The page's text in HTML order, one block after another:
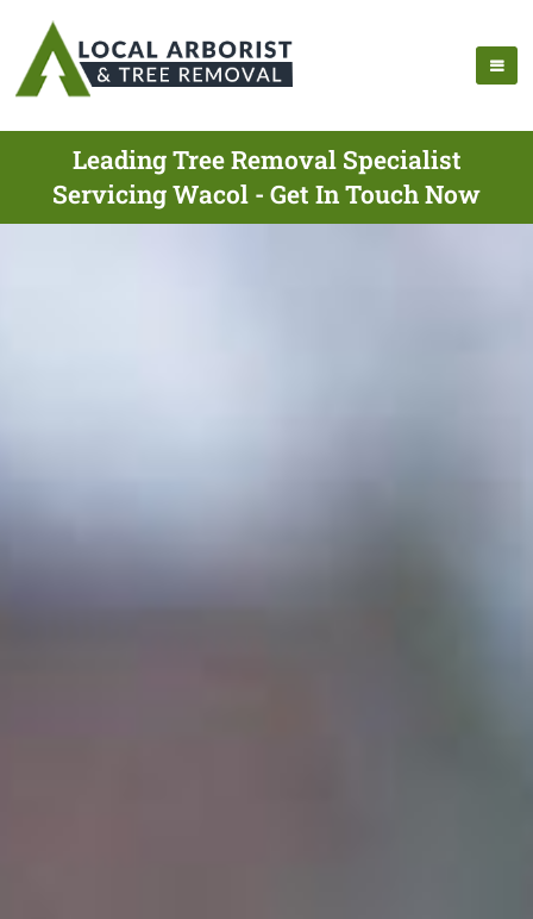
Leading Tree Removal Specialist
Servicing Wacol - Get In Touch Now